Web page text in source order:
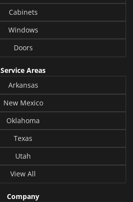
Cabinets
Windows
Doors
Service Areas
Arkansas
New Mexico
Oklahoma
Texas
Utah
View All
Company